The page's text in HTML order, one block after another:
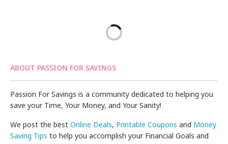
ABOUT PASSION FOR SAVINGS
Passion For Savings is a community dedicated to helping you
save your Time, Your Money, and Your Sanity!
We post the bestOnline Deals, Printable Coupons and Money
Saving Tips to help you accomplish your Financial Goals and